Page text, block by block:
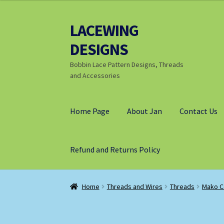
Skip
to
navigation
Skip
to
content
LACEWING
DESIGNS
Bobbin Lace Pattern Designs, Threads
and Accessories
Home Page About Jan Contact Us
Refund and Returns Policy
Home Threads and Wires Threads Mako